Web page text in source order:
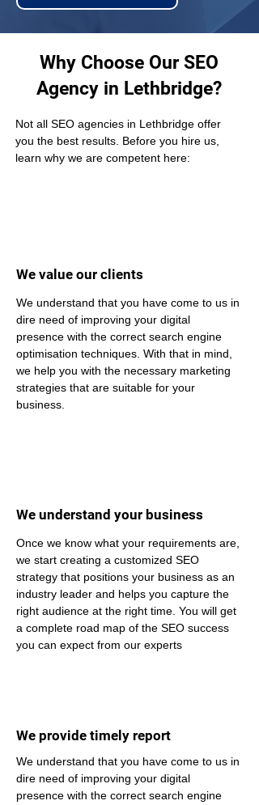
Why Choose Our SEO
Agency in Lethbridge?
Not all SEO agencies in Lethbridge offer
you the best results. Before you hire us,
learn why we are competent here:
We value our clients
We understand that you have come to us in
dire need of improving your digital
presence with the correct search engine
optimisation techniques. With that in mind,
we help you with the necessary marketing
strategies that are suitable for your
business.
We understand your business
Once we know what your requirements are,
we start creating a customized SEO
strategy that positions your business as an
industry leader and helps you capture the
right audience at the right time. You will get
a complete road map of the SEO success
you can expect from our experts
We provide timely report
We understand that you have come to us in
dire need of improving your digital
presence with the correct search engine